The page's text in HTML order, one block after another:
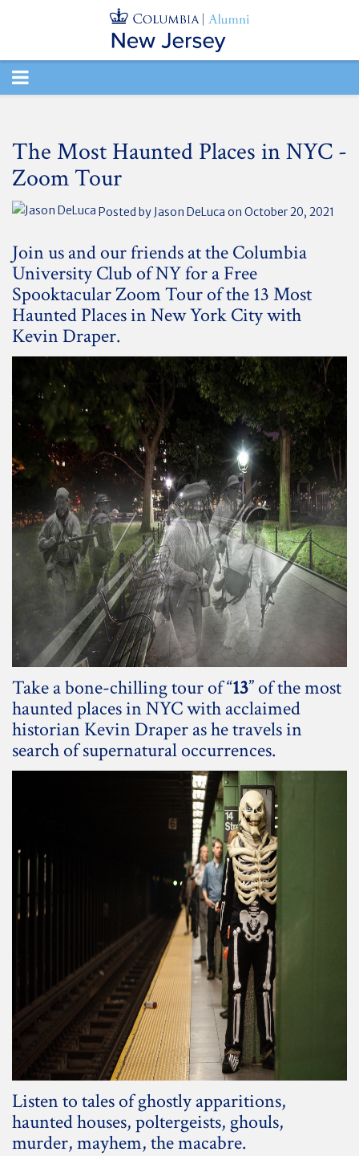
TOGGLE
The Most Haunted Places in NYC -
Zoom Tour
Posted by Jason DeLuca on October 20, 2021
Join us and our friends at the Columbia
University Club of NY for a Free
Spooktacular Zoom Tour of the 13 Most
Haunted Places in New York City with
Kevin Draper.
Take a bone-chilling tour of “13” of the most
haunted places in NYC with acclaimed
historian Kevin Draper as he travels in
search of supernatural occurrences.
Listen to tales of ghostly apparitions,
haunted houses, poltergeists, ghouls,
murder, mayhem, the macabre.